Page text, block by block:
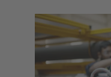
employees.